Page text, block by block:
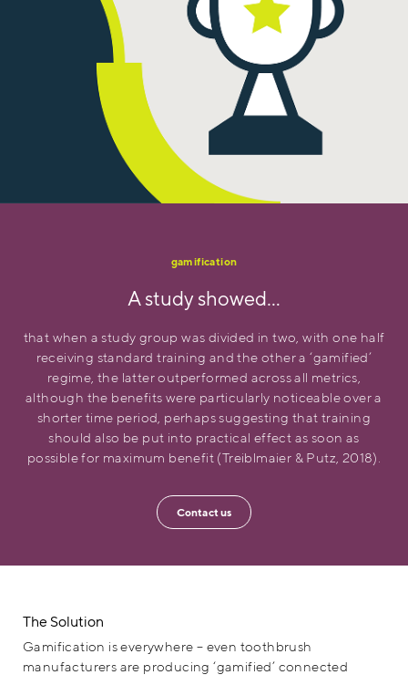
gamification
A study showed…
that when a study group was divided in two, with one half
receiving standard training and the other a ‘gamified’
regime, the latter outperformed across all metrics,
although the benefits were particularly noticeable over a
shorter time period, perhaps suggesting that training
should also be put into practical effect as soon as
possible for maximum benefit (Treiblmaier & Putz, 2018).
Contact us
The Solution
Gamification is everywhere – even toothbrush
manufacturers are producing ‘gamified’ connected